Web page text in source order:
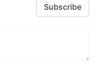
Subscribe